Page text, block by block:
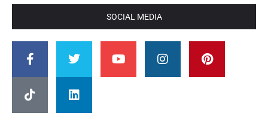
SOCIAL MEDIA